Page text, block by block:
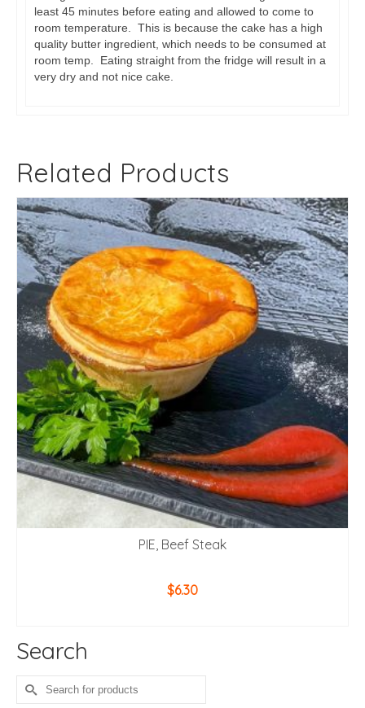
least 45 minutes before eating and allowed to come to
room temperature. This is because the cake has a high
quality butter ingredient, which needs to be consumed at
room temp. Eating straight from the fridge will result in a
very dry and not nice cake.
Related Products
PIE, Beef Steak
$6.30
Search
Search
for: